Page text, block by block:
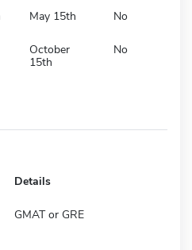
May 15th No
October
15th
No
Details
GMAT or GRE